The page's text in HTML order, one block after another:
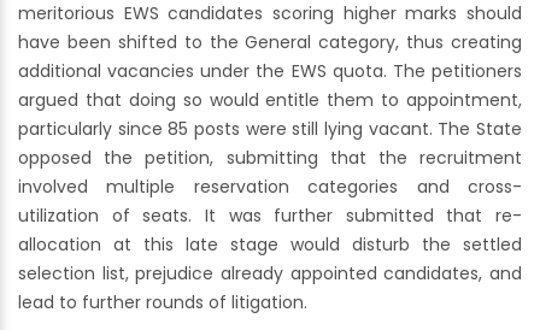
meritorious EWS candidates scoring higher marks should
have been shifted to the General category, thus creating
additional vacancies under the EWS quota. The petitioners
argued that doing so would entitle them to appointment,
particularly since 85 posts were still lying vacant. The State
opposed the petition, submitting that the recruitment
involved multiple reservation categories and cross-
utilization of seats. It was further submitted that re-
allocation at this late stage would disturb the settled
selection list, prejudice already appointed candidates, and
lead to further rounds of litigation.